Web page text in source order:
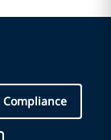
Compliance